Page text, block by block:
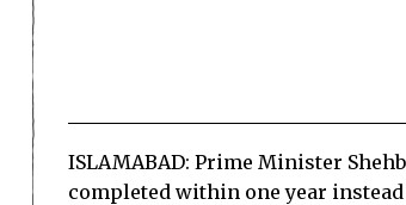
ISLAMABAD: Prime Minister
completed within one year